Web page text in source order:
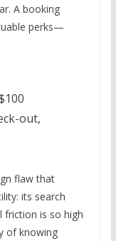
A booking
perks—
out,
flaw that
its search
friction is so high
of knowing